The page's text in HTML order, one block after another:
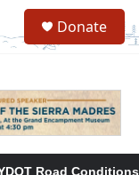
Donate
Road Conditions